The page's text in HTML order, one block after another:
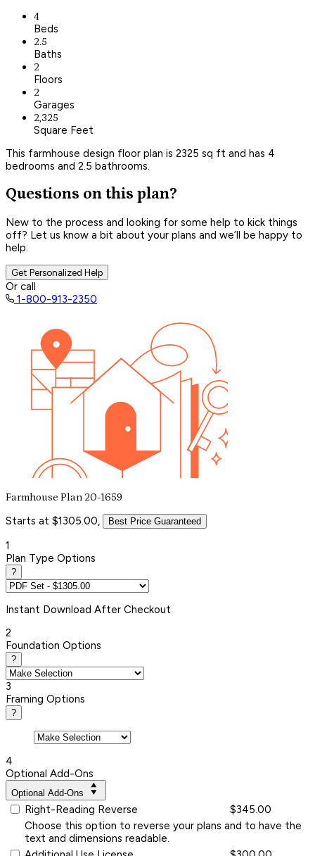
4
Beds
2.5
Baths
2
Floors
2
Garages
2,325
Square Feet
This farmhouse design floor plan is 2325 sq ft and has 4
bedrooms and 2.5 bathrooms.
Questions on this plan?
New to the process and looking for some help to kick things
off? Let us know a bit about your plans and we’ll be happy to
help.
Get Personalized Help
Or call
1-800-913-2350
Farmhouse Plan 20-1659
Starts at $1305.00, Best Price Guaranteed
1
Plan Type Options
?
Instant Download After Checkout
2
Foundation Options
?
3
Framing Options
?
4
Optional Add-Ons
Optional Add-Ons
Right-Reading Reverse
$345.00
Choose this option to reverse your plans and to have the
text and dimensions readable.